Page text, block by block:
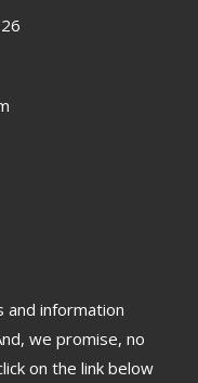
and information
we promise, no
on the link below